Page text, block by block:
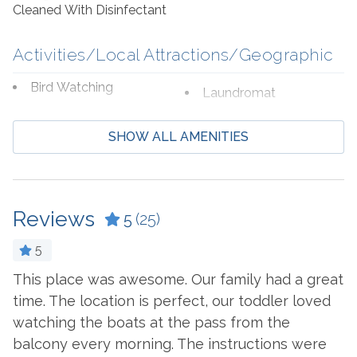
are a shopper's paradise, featuring an array of brand-
Perdido Key and Gulf Shores are just a short drive away
for more fun, entertainment, and great food!
Cleaned With Disinfectant
Activities/Local Attractions/Geographic
Bird Watching
Boating
Laundromat
Marina
Shopping
Water Parks
Beach Service
Available to Rent
Seasonal Beach Service
SHOW ALL AMENITIES
Reviews 5 (25)
5
This place was awesome. Our family had a great
time. The location is perfect, our toddler loved
watching the boats at the pass from the
balcony every morning. The instructions were